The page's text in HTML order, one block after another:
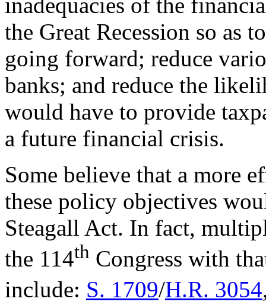
the Great Recession so as
going forward; reduce
banks; and reduce the
would have to provide
a future financial crisis.
Some believe that a more
these policy objectives
Steagall Act. In fact,
the 114th Congress with
include: S. 1709/H.R. 3054